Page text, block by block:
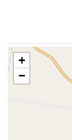
+
−